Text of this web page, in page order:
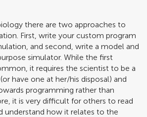
there are two approaches to
First, write your custom program
and second, write a model and
simulator. While the first
it requires the scientist to be a
have one at her/his disposal) and
programming rather than
it is very difficult for others to read
understand how it relates to the